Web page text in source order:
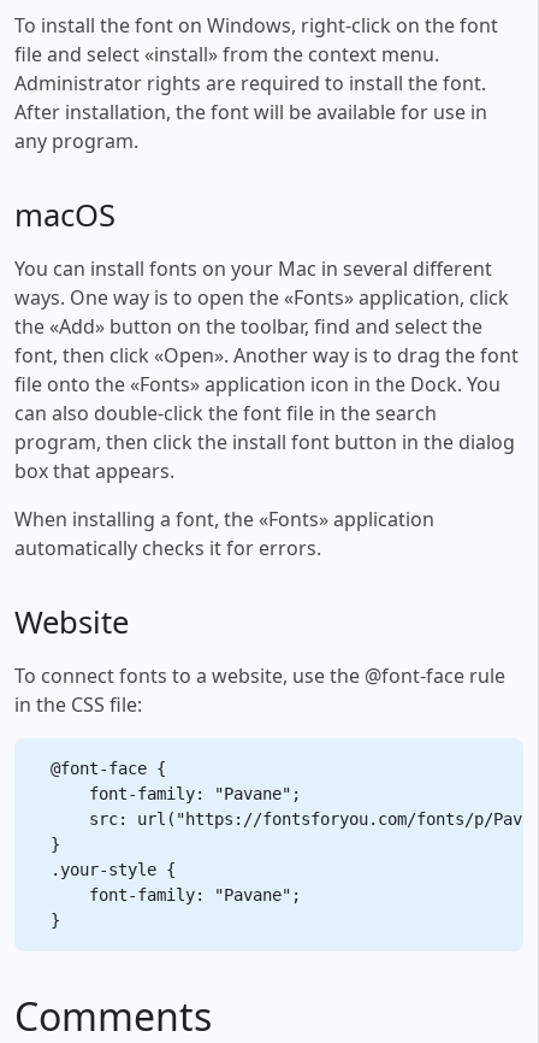
To install the font on Windows, right-click on the font
file and select «install» from the context menu.
Administrator rights are required to install the font.
After installation, the font will be available for use in
any program.
macOS
You can install fonts on your Mac in several different
ways. One way is to open the «Fonts» application, click
the «Add» button on the toolbar, find and select the
font, then click «Open». Another way is to drag the font
file onto the «Fonts» application icon in the Dock. You
can also double-click the font file in the search
program, then click the install font button in the dialog
box that appears.
When installing a font, the «Fonts» application
automatically checks it for errors.
Website
To connect fonts to a website, use the @font-face rule
in the CSS file:
@font-face {
    font-family: "Pavane";
src: url("https://fontsforyou.com/fonts/p/
}
.your-style {
    font-family: "Pavane";
Comments